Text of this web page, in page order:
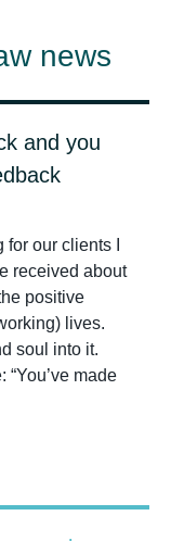
news
and you
our clients I
received about
positive
lives.
soul into it.
made